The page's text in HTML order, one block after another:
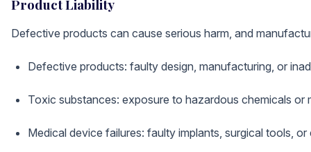
Product Liability
Defective products can cause serious harm, and
Defective products: faulty design, manufacturing, or
Toxic substances: exposure to hazardous chemicals or
Medical device failures: faulty implants, surgical tools,